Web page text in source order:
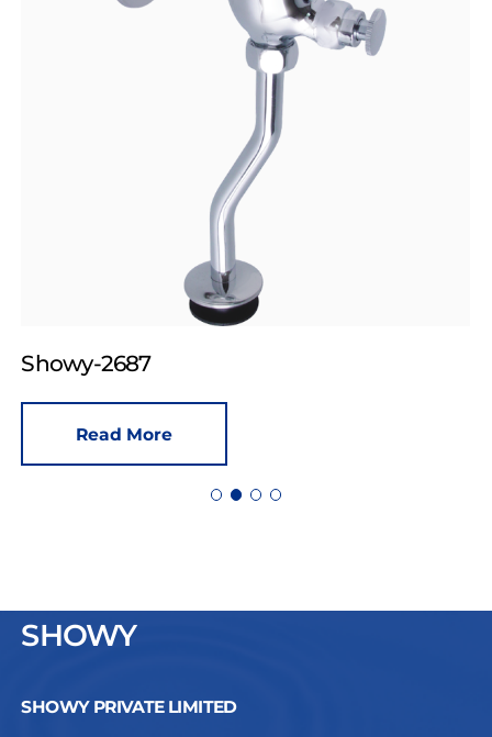
Showy-2687
Read More
SHOWY
SHOWY PRIVATE LIMITED